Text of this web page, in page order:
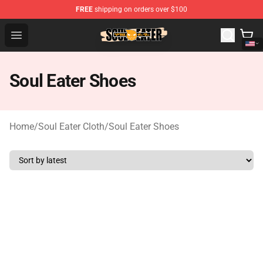
FREE shipping on orders over $100
Open menu
Soul Eater Store - Official Soul Eater Merchandise Shop
Soul Eater Shoes
Home/Soul Eater Cloth/Soul Eater Shoes